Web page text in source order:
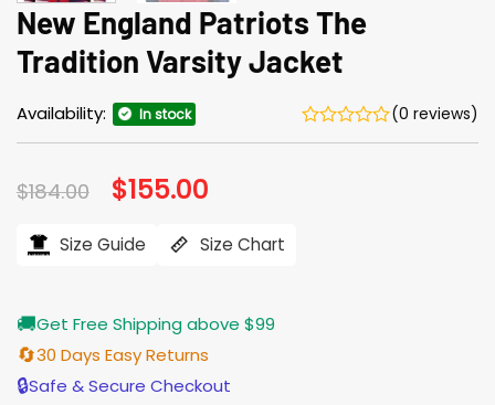
New England Patriots The
Tradition Varsity Jacket
Availability: In stock (0 reviews)
$184.00 Original
price
$184.00.
$155.00
$155.00.
Size Guide Size Chart
🚚Get Free Shipping above $99
🔄30 Days Easy Returns
🔒Safe & Secure Checkout